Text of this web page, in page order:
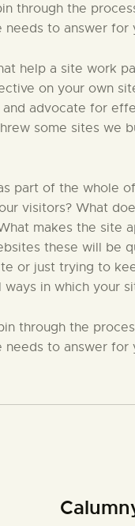
through the
to answer for
help a site work
on your own
advocate for
some sites we
part of the whole
visitors? What
makes the site
these will be
or just trying to
in which your
through the
to answer for